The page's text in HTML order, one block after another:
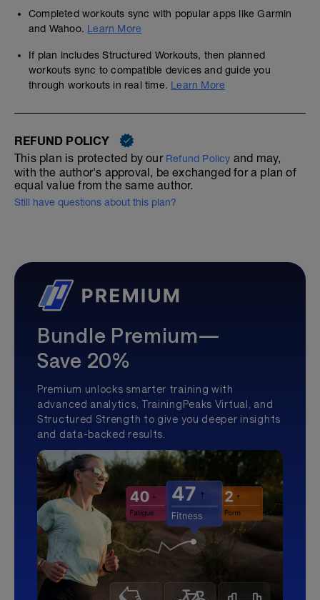
Completed workouts sync with popular apps like Garmin
and Wahoo. Learn More
If plan includes Structured Workouts, then planned
workouts sync to compatible devices and guide you
through workouts in real time. Learn More
REFUND POLICY
This plan is protected by our Refund Policy and may,
with the author's approval, be exchanged for a plan of
equal value from the same author.
Still have questions about this plan?
Bundle Premium—
Save 20%
Premium unlocks smarter training with
advanced analytics, TrainingPeaks Virtual, and
Structured Strength to give you deeper insights
and data-backed results.